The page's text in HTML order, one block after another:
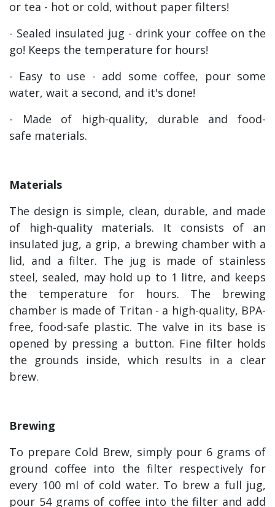
or tea - hot or cold, without paper filters!
- Sealed insulated jug - drink your coffee on the
go! Keeps the temperature for hours!
- Easy to use - add some coffee, pour some
water, wait a second, and it's done!
- Made of high-quality, durable and food-
safe materials.
Materials
The design is simple, clean, durable, and made
of high-quality materials. It consists of an
insulated jug, a grip, a brewing chamber with a
lid, and a filter. The jug is made of stainless
steel, sealed, may hold up to 1 litre, and keeps
the temperature for hours. The brewing
chamber is made of Tritan - a high-quality, BPA-
free, food-safe plastic. The valve in its base is
opened by pressing a button. Fine filter holds
the grounds inside, which results in a clear
brew.
Brewing
To prepare Cold Brew, simply pour 6 grams of
ground coffee into the filter respectively for
every 100 ml of cold water. To brew a full jug,
pour 54 grams of coffee into the filter and add